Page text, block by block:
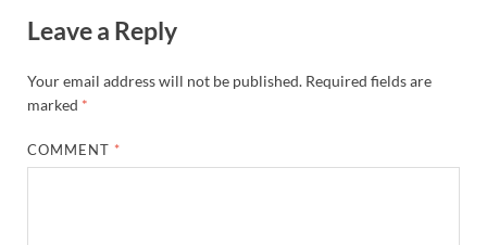
Leave a Reply
Your email address will not be published. Required fields are
marked *
COMMENT *